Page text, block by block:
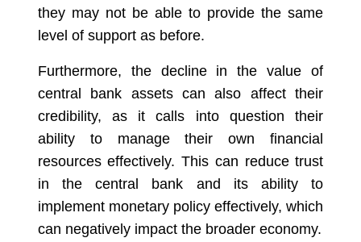
they may not be able to provide the same
level of support as before.
Furthermore, the decline in the value of
central bank assets can also affect their
credibility, as it calls into question their
ability to manage their own financial
resources effectively. This can reduce trust
in the central bank and its ability to
implement monetary policy effectively, which
can negatively impact the broader economy.